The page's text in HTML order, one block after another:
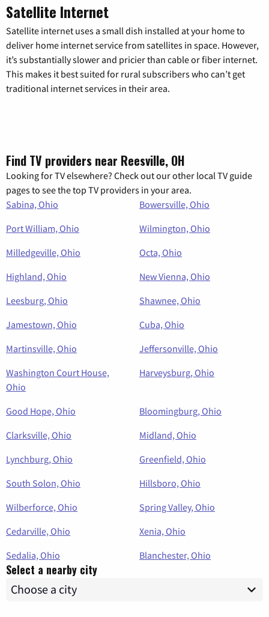
Satellite Internet
Satellite internet uses a small dish installed at your home to
deliver home internet service from satellites in space. However,
it’s substantially slower and pricier than cable or fiber internet.
This makes it best suited for rural subscribers who can’t get
traditional internet services in their area.
Find TV providers near Reesville, OH
Looking for TV elsewhere? Check out our other local TV guide
pages to see the top TV providers in your area.
Sabina, Ohio
Bowersville, Ohio
Port William, Ohio
Wilmington, Ohio
Milledgeville, Ohio
Octa, Ohio
Highland, Ohio
New Vienna, Ohio
Leesburg, Ohio
Shawnee, Ohio
Jamestown, Ohio
Cuba, Ohio
Martinsville, Ohio
Jeffersonville, Ohio
Washington Court House,
Ohio
Harveysburg, Ohio
Good Hope, Ohio
Bloomingburg, Ohio
Clarksville, Ohio
Midland, Ohio
Lynchburg, Ohio
Greenfield, Ohio
South Solon, Ohio
Hillsboro, Ohio
Wilberforce, Ohio
Spring Valley, Ohio
Cedarville, Ohio
Xenia, Ohio
Sedalia, Ohio
Blanchester, Ohio
Select a nearby city